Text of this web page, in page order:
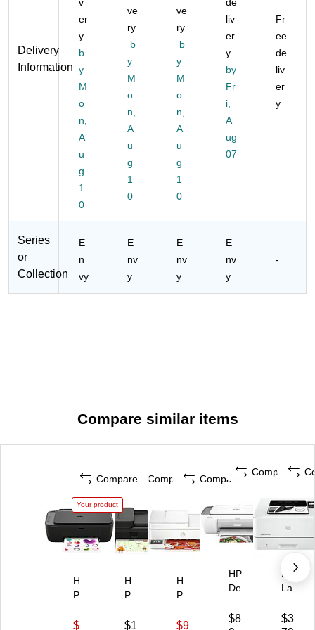
Delivery
Information
v
er
y
b
y
M
o
n,
A
u
g
1
0
ve
ry
b
y
M
o
n,
A
u
g
1
0
ve
ry
b
y
M
o
n,
A
u
g
1
0
de
liv
er
y
by
Fr
i,
A
ug
07
Fr
ee
de
liv
er
y
Series
or
Collection
E
n
vy
E
nv
y
E
nv
y
E
nv
y
-
Compare similar items
Compare
Your product
H
P
D
es
$
Compare
H
P
De
sk
$1
Compare
H
P
En
vy
$9
Compare
HP
De
sk
Jet
$8
HP
La
se
rJ
$3